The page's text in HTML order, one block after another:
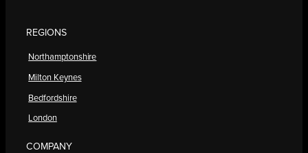
REGIONS
Northamptonshire
Milton Keynes
Bedfordshire
London
COMPANY